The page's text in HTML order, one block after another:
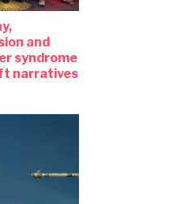
and
syndrome
narratives